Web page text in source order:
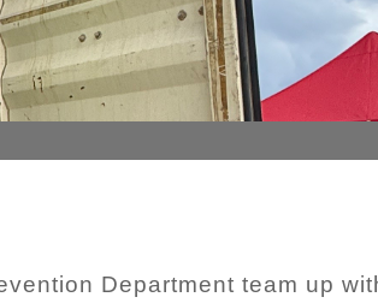
Department team up